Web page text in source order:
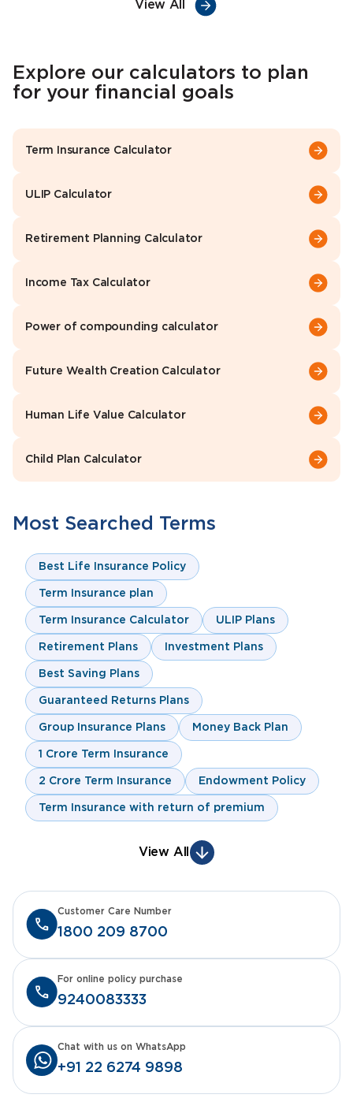
View All
Explore our calculators to plan
for your financial goals
Term Insurance Calculator
ULIP Calculator
Retirement Planning Calculator
Income Tax Calculator
Power of compounding calculator
Future Wealth Creation Calculator
Human Life Value Calculator
Child Plan Calculator
Most Searched Terms
Best Life Insurance Policy
Term Insurance plan
Term Insurance Calculator ULIP Plans
Retirement Plans Investment Plans
Best Saving Plans
Guaranteed Returns Plans
Group Insurance Plans Money Back Plan
1 Crore Term Insurance
2 Crore Term Insurance Endowment Policy
Term Insurance with return of premium
View All
1800 209 8700
Customer Care Number
9240083333
For online policy purchase
+91 22 6274 9898
Chat with us on WhatsApp